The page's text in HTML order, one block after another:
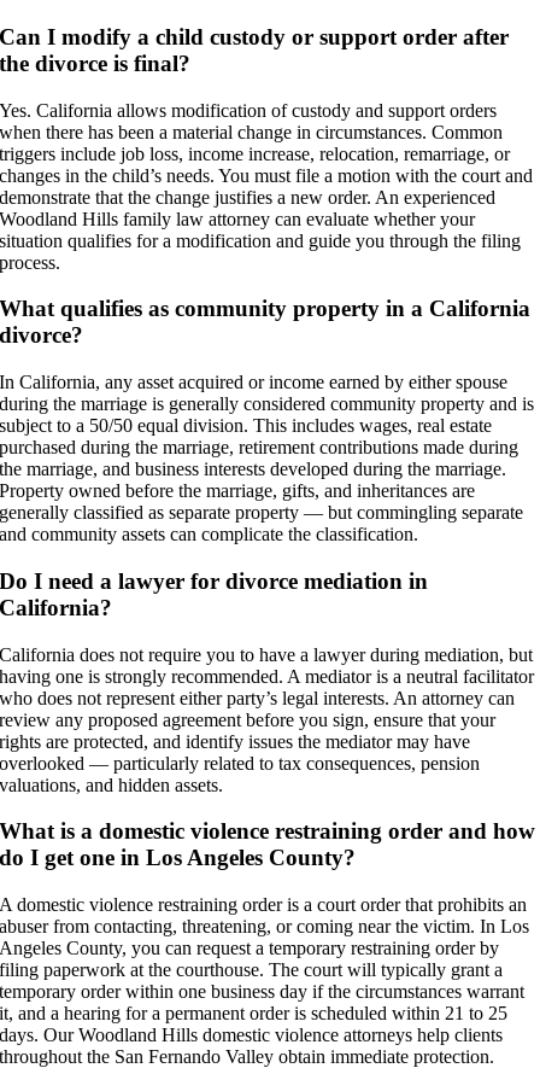
Can I modify a child custody or support order after
the divorce is final?
Yes. California allows modification of custody and support orders
when there has been a material change in circumstances. Common
triggers include job loss, income increase, relocation, remarriage, or
changes in the child’s needs. You must file a motion with the court and
demonstrate that the change justifies a new order. An experienced
Woodland Hills family law attorney can evaluate whether your
situation qualifies for a modification and guide you through the filing
process.
What qualifies as community property in a California
divorce?
In California, any asset acquired or income earned by either spouse
during the marriage is generally considered community property and is
subject to a 50/50 equal division. This includes wages, real estate
purchased during the marriage, retirement contributions made during
the marriage, and business interests developed during the marriage.
Property owned before the marriage, gifts, and inheritances are
generally classified as separate property — but commingling separate
and community assets can complicate the classification.
Do I need a lawyer for divorce mediation in
California?
California does not require you to have a lawyer during mediation, but
having one is strongly recommended. A mediator is a neutral facilitator
who does not represent either party’s legal interests. An attorney can
review any proposed agreement before you sign, ensure that your
rights are protected, and identify issues the mediator may have
overlooked — particularly related to tax consequences, pension
valuations, and hidden assets.
What is a domestic violence restraining order and how
do I get one in Los Angeles County?
A domestic violence restraining order is a court order that prohibits an
abuser from contacting, threatening, or coming near the victim. In Los
Angeles County, you can request a temporary restraining order by
filing paperwork at the courthouse. The court will typically grant a
temporary order within one business day if the circumstances warrant
it, and a hearing for a permanent order is scheduled within 21 to 25
days. Our Woodland Hills domestic violence attorneys help clients
throughout the San Fernando Valley obtain immediate protection.